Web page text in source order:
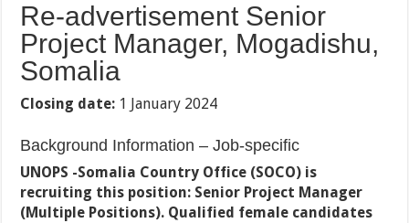
Re-advertisement Senior
Project Manager, Mogadishu,
Somalia
Closing date: 1 January 2024
Background Information – Job-specific
UNOPS -Somalia Country Office (SOCO) is
recruiting this position: Senior Project Manager
(Multiple Positions). Qualified female candidates